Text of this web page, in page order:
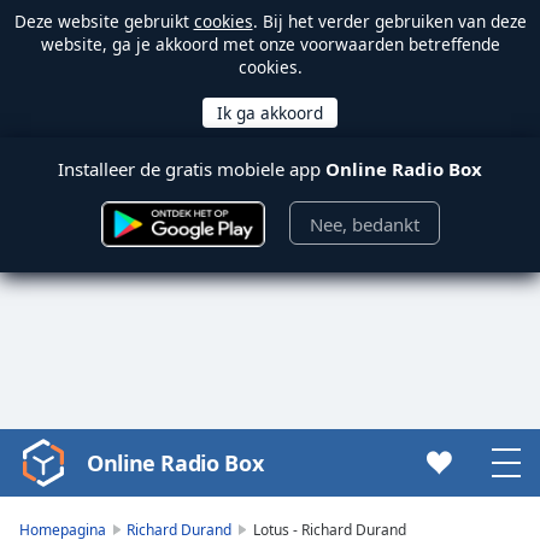
Deze website gebruikt cookies. Bij het verder gebruiken van deze
website, ga je akkoord met onze voorwaarden betreffende
cookies.
Installeer de gratis mobiele app Online Radio Box
Nee, bedankt
Video
Player
Online Radio Box
Homepagina Richard Durand Lotus - Richard Durand